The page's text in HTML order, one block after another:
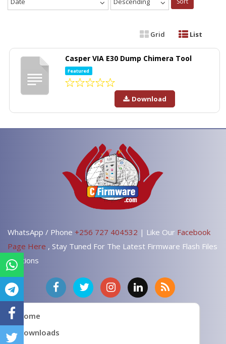
Grid List
Casper VIA E30 Dump Chimera Tool
Featured
Download
WhatsApp / Phone +256 727 404532 | Like Our Facebook
Page Here , Stay Tuned For The Latest Firmware Flash Files
Solutions
Home
Downloads